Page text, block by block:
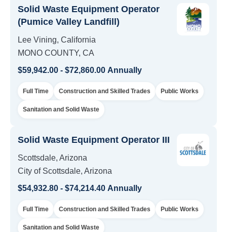
Solid Waste Equipment Operator
(Pumice Valley Landfill)
Lee Vining, California
MONO COUNTY, CA
$59,942.00 - $72,860.00 Annually
Full Time Construction and Skilled Trades Public Works
Sanitation and Solid Waste
Solid Waste Equipment Operator III
Scottsdale, Arizona
City of Scottsdale, Arizona
$54,932.80 - $74,214.40 Annually
Full Time Construction and Skilled Trades Public Works
Sanitation and Solid Waste